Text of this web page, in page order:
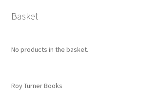
Basket
No products in the basket.
Roy Turner Books